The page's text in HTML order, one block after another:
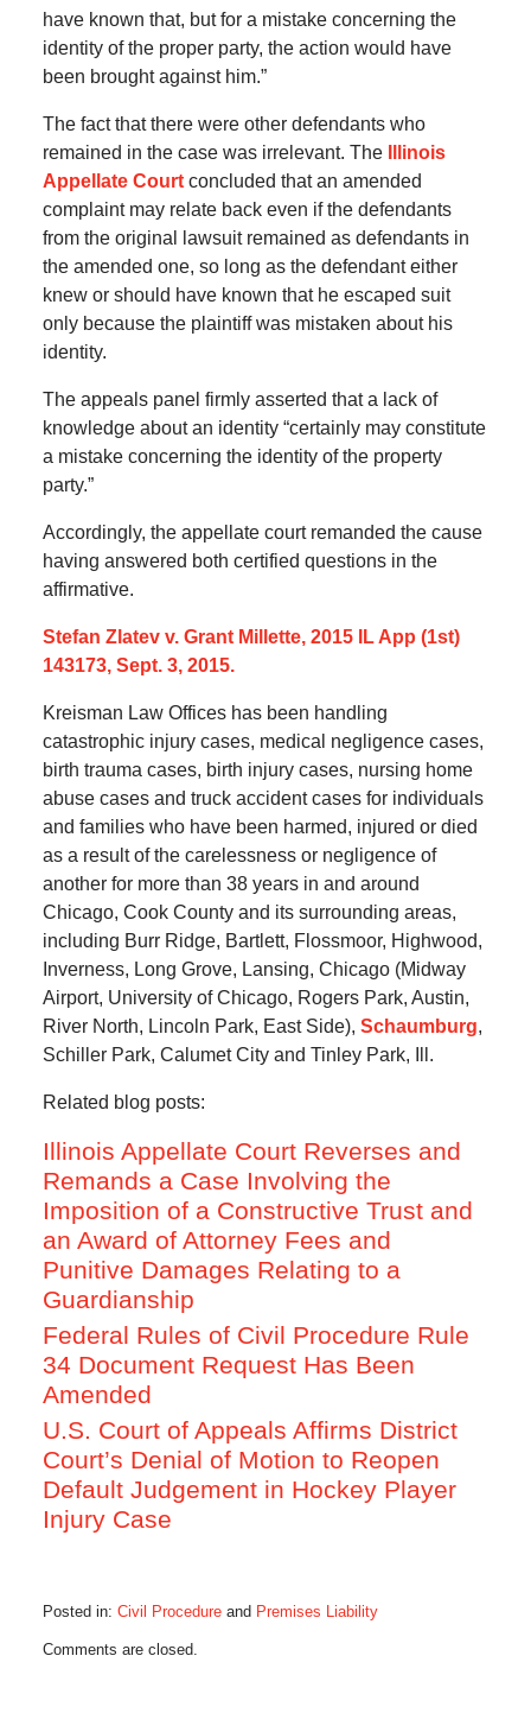
have known that, but for a mistake concerning the
identity of the proper party, the action would have
been brought against him.”
The fact that there were other defendants who
remained in the case was irrelevant. The
Illinois
Appellate Courtconcluded that an amended
complaint may relate back even if the defendants
from the original lawsuit remained as defendants in
the amended one, so long as the defendant either
knew or should have known that he escaped suit
only because the plaintiff was mistaken about his
identity.
The appeals panel firmly asserted that a lack of
knowledge about an identity “certainly may constitute
a mistake concerning the identity of the property
party.”
Accordingly, the appellate court remanded the cause
having answered both certified questions in the
affirmative.
Stefan Zlatev v. Grant Millette, 2015 IL App (1st)
143173, Sept. 3, 2015.
Kreisman Law Offices has been handling
catastrophic injury cases, medical negligence cases,
birth trauma cases, birth injury cases, nursing home
abuse cases and truck accident cases for individuals
and families who have been harmed, injured or died
as a result of the carelessness or negligence of
another for more than 38 years in and around
Chicago, Cook County and its surrounding areas,
including Burr Ridge, Bartlett, Flossmoor, Highwood,
Inverness, Long Grove, Lansing, Chicago (Midway
Airport, University of Chicago, Rogers Park, Austin,
River North, Lincoln Park, East Side), Schaumburg,
Schiller Park, Calumet City and Tinley Park, Ill.
Related blog posts:
Illinois Appellate Court Reverses and
Remands a Case Involving the
Imposition of a Constructive Trust and
an Award of Attorney Fees and
Punitive Damages Relating to a
Guardianship
Federal Rules of Civil Procedure Rule
34 Document Request Has Been
Amended
U.S. Court of Appeals Affirms District
Court’s Denial of Motion to Reopen
Default Judgement in Hockey Player
Injury Case
Posted in: Civil Procedureand Premises Liability
January
Comments are closed.